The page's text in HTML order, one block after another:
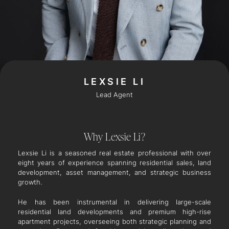
LEXSIE LI
Lead Agent
Why Lexsie Li?
Lexsie Li is a seasoned real estate professional with over
eight years of experience spanning residential sales, land
development, asset management, and strategic business
growth.
He has been instrumental in delivering large-scale
residential land developments and premium high-rise
apartment projects, overseeing both strategic planning and